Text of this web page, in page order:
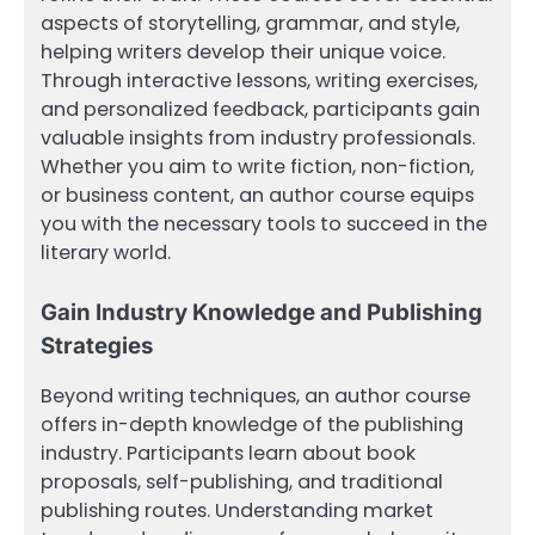
aspects of storytelling, grammar, and style,
helping writers develop their unique voice.
Through interactive lessons, writing exercises,
and personalized feedback, participants gain
valuable insights from industry professionals.
Whether you aim to write fiction, non-fiction,
or business content, an author course equips
you with the necessary tools to succeed in the
literary world.
Gain Industry Knowledge and Publishing
Strategies
Beyond writing techniques, an author course
offers in-depth knowledge of the publishing
industry. Participants learn about book
proposals, self-publishing, and traditional
publishing routes. Understanding market